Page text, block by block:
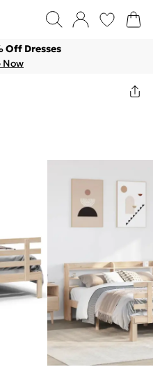
Off Dresses
Now